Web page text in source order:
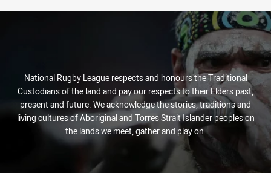
National Rugby League respects and honours the Traditional
Custodians of the land and pay our respects to their Elders past,
present and future. We acknowledge the stories, traditions and
living cultures of Aboriginal and Torres Strait Islander peoples on
the lands we meet, gather and play on.